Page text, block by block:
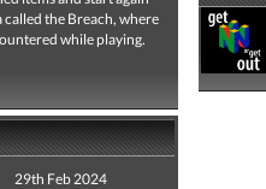
the Breach, where
while playing.
29th Feb 2024